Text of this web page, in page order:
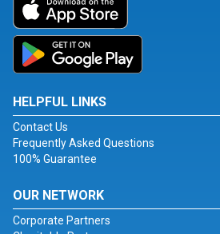
HELPFUL LINKS
Contact Us
Frequently Asked Questions
100% Guarantee
OUR NETWORK
Corporate Partners